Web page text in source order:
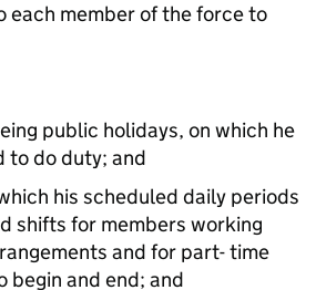
each member of the force to
public holidays, on which he
to do duty; and
his scheduled daily periods
shifts for members working
and for part- time
begin and end; and